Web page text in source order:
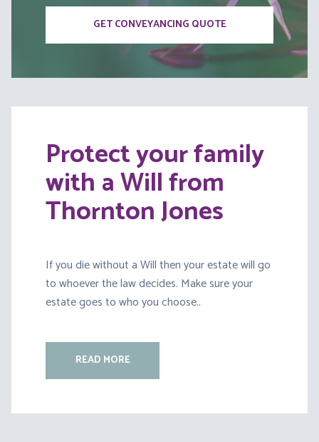
GET CONVEYANCING QUOTE
Protect your family
with a Will from
Thornton Jones
If you die without a Will then your estate will go
to whoever the law decides. Make sure your
estate goes to who you choose..
READ MORE